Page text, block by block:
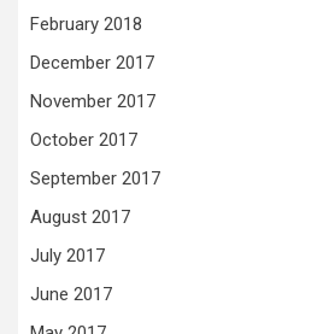
February 2018
December 2017
November 2017
October 2017
September 2017
August 2017
July 2017
June 2017